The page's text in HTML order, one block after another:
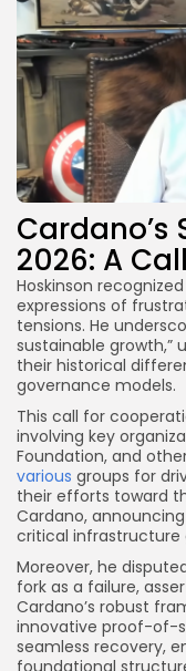
2026: A
Hoskinson
expressions of
tensions. He
sustainable growth,”
their historical
governance models.
This call for
involving key
Foundation, and
various groups for
their efforts toward
Cardano,
critical infrastructure
Moreover, he
fork as a failure,
Cardano’s robust
innovative proof-of-
seamless recovery,
foundational